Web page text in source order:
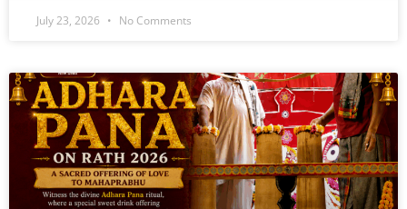
July 23, 2026 No Comments